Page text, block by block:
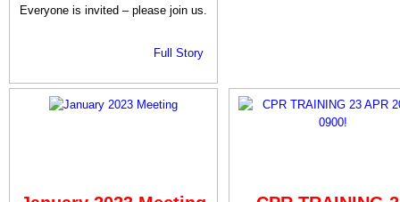
Everyone is invited – please join us.
Full Story